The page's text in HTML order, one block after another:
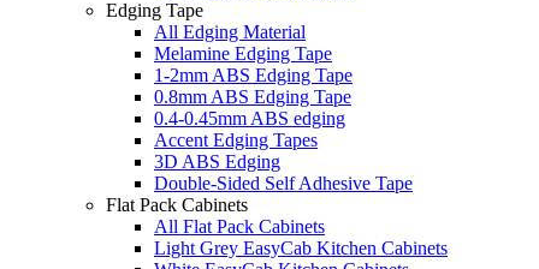
Edging Tape
All Edging Material
Melamine Edging Tape
1-2mm ABS Edging Tape
0.8mm ABS Edging Tape
0.4-0.45mm ABS edging
Accent Edging Tapes
3D ABS Edging
Double-Sided Self Adhesive Tape
Flat Pack Cabinets
All Flat Pack Cabinets
Light Grey EasyCab Kitchen Cabinets